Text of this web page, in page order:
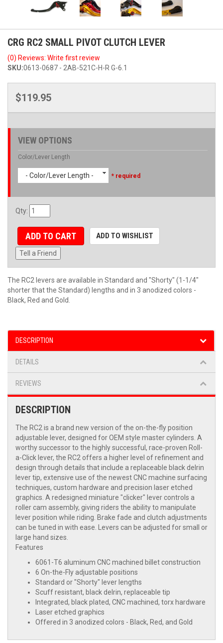
CRG RC2 SMALL PIVOT CLUTCH LEVER
(0) Reviews: Write first review
SKU:0613-0687 - 2AB-521C-H-R G-6.1
$119.95
VIEW OPTIONS
Color/Lever Length
- Color/Lever Length - * required
Qty:
ADD TO CART ADD TO WISHLIST
Tell a Friend
The RC2 levers are available in Standard and "Shorty" (1-1/4"
shorter that the Standard) lengths and in 3 anodized colors -
Black, Red and Gold.
DESCRIPTION
DETAILS
REVIEWS
DESCRIPTION
The RC2 is a brand new version of the on-the-fly position
adjustable lever, designed for OEM style master cylinders. A
worthy successor to the highly successful, race-proven Roll-
a-Click lever, the RC2 offers a higher level of refinement and
design through details that include a replaceable black delrin
lever tip, extensive use of the newest CNC machine surfacing
techniques, custom hardware and precision laser etched
graphics. A redesigned miniature "clicker" lever controls a
roller cam assembly, giving riders the ability to manipulate
lever position while riding. Brake fade and clutch adjustments
can be tuned in with ease. Levers can be adjusted for small or
large hand sizes.
Features
6061-T6 aluminum CNC machined billet construction
6 On-the-Fly adjustable positions
Standard or "Shorty" lever lengths
Scuff resistant, black delrin, replaceable tip
Integrated, black plated, CNC machined, torx hardware
Laser etched graphics
Offered in 3 anodized colors - Black, Red, and Gold